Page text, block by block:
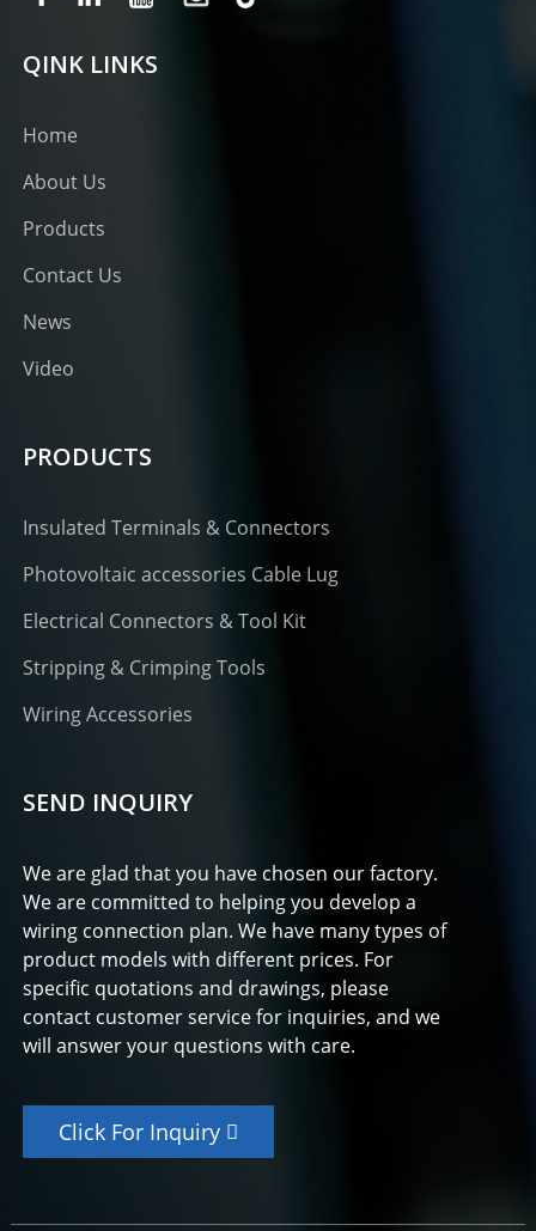
QINK LINKS
Home
About Us
Products
Contact Us
News
Video
PRODUCTS
Insulated Terminals & Connectors
Photovoltaic accessories Cable Lug
Electrical Connectors & Tool Kit
Stripping & Crimping Tools
Wiring Accessories
SEND INQUIRY
We are glad that you have chosen our factory.
We are committed to helping you develop a
wiring connection plan. We have many types of
product models with different prices. For
specific quotations and drawings, please
contact customer service for inquiries, and we
will answer your questions with care.
Click For Inquiry